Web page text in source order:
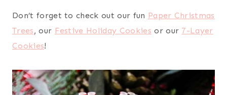
Don’t forget to check out our fun Paper Christmas
Trees, our Festive Holiday Cookies or our 7-Layer
Cookies!